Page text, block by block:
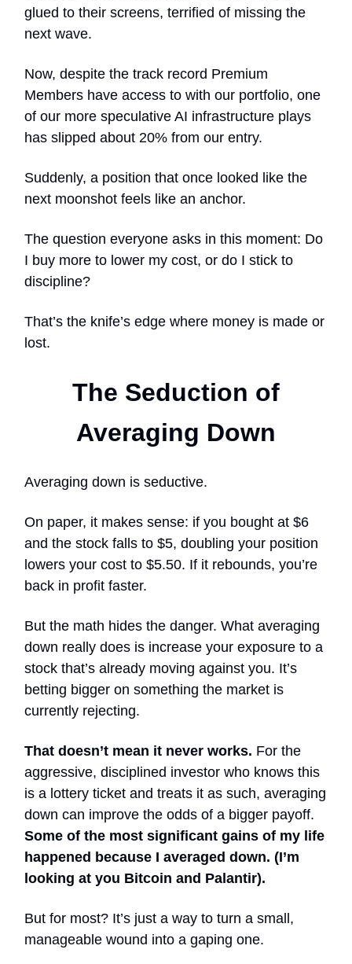
glued to their screens, terrified of missing the
next wave.
Now, despite the track record Premium
Members have access to with our portfolio, one
of our more speculative AI infrastructure plays
has slipped about 20% from our entry.
Suddenly, a position that once looked like the
next moonshot feels like an anchor.
The question everyone asks in this moment: Do
I buy more to lower my cost, or do I stick to
discipline?
That’s the knife’s edge where money is made or
lost.
The Seduction of
Averaging Down
Averaging down is seductive.
On paper, it makes sense: if you bought at $6
and the stock falls to $5, doubling your position
lowers your cost to $5.50. If it rebounds, you’re
back in profit faster.
But the math hides the danger. What averaging
down really does is increase your exposure to a
stock that’s already moving against you. It’s
betting bigger on something the market is
currently rejecting.
That doesn’t mean it never works. For the
aggressive, disciplined investor who knows this
is a lottery ticket and treats it as such, averaging
down can improve the odds of a bigger payoff.
Some of the most significant gains of my life
happened because I averaged down. (I’m
looking at you Bitcoin and Palantir).
But for most? It’s just a way to turn a small,
manageable wound into a gaping one.